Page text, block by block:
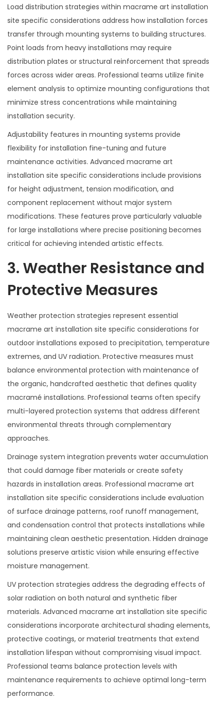
Load distribution strategies within macrame art installation
site specific considerations address how installation forces
transfer through mounting systems to building structures.
Point loads from heavy installations may require
distribution plates or structural reinforcement that spreads
forces across wider areas. Professional teams utilize finite
element analysis to optimize mounting configurations that
minimize stress concentrations while maintaining
installation security.
Adjustability features in mounting systems provide
flexibility for installation fine-tuning and future
maintenance activities. Advanced macrame art
installation site specific considerations include provisions
for height adjustment, tension modification, and
component replacement without major system
modifications. These features prove particularly valuable
for large installations where precise positioning becomes
critical for achieving intended artistic effects.
3. Weather Resistance and
Protective Measures
Weather protection strategies represent essential
macrame art installation site specific considerations for
outdoor installations exposed to precipitation, temperature
extremes, and UV radiation. Protective measures must
balance environmental protection with maintenance of
the organic, handcrafted aesthetic that defines quality
macramé installations. Professional teams often specify
multi-layered protection systems that address different
environmental threats through complementary
approaches.
Drainage system integration prevents water accumulation
that could damage fiber materials or create safety
hazards in installation areas. Professional macrame art
installation site specific considerations include evaluation
of surface drainage patterns, roof runoff management,
and condensation control that protects installations while
maintaining clean aesthetic presentation. Hidden drainage
solutions preserve artistic vision while ensuring effective
moisture management.
UV protection strategies address the degrading effects of
solar radiation on both natural and synthetic fiber
materials. Advanced macrame art installation site specific
considerations incorporate architectural shading elements,
protective coatings, or material treatments that extend
installation lifespan without compromising visual impact.
Professional teams balance protection levels with
maintenance requirements to achieve optimal long-term
performance.